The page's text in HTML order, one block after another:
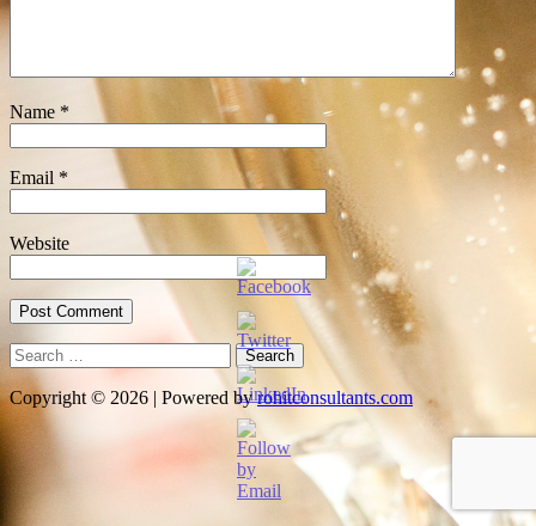
Name *
Email *
Website
Search
for:
Copyright © 2026 | Powered byrohitconsultants.com